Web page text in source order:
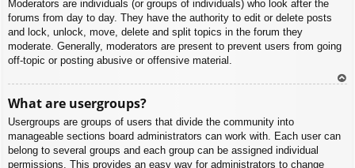
Moderators are individuals (or groups of individuals) who look after the
forums from day to day. They have the authority to edit or delete posts
and lock, unlock, move, delete and split topics in the forum they
moderate. Generally, moderators are present to prevent users from going
off-topic or posting abusive or offensive material.
What are usergroups?
Usergroups are groups of users that divide the community into
manageable sections board administrators can work with. Each user can
belong to several groups and each group can be assigned individual
permissions. This provides an easy way for administrators to change